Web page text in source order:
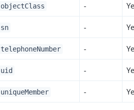
objectClass -
sn -
telephoneNumber -
uid -
uniqueMember -